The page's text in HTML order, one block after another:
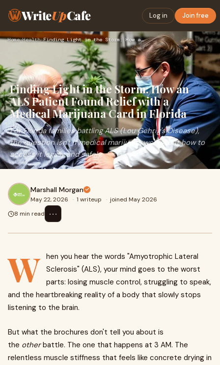
WriteUpCafe Log in Join free
Home›Health› Finding Light in the Storm: How an ALS Patient Found Relief …
Finding Light in the Storm: How an
ALS Patient Found Relief with a
Medical Marijuana Card in Florida
For Florida families battling ALS (Lou Gehrig's Disease),
the question isn't if medical marijuana works, but how to
access it legally and safely.
Marshall Morgan
May 22, 2026 · 1 writeup · joined May 2026
8 min read
⋯
W hen you hear the words "Amyotrophic Lateral
Sclerosis" (ALS), your mind goes to the worst
parts: losing muscle control, struggling to speak,
and the heartbreaking reality of a body that slowly stops
listening to the brain.
But what the brochures don't tell you about is
the otherbattle. The one that happens at 3 AM. The
relentless muscle stiffness that feels like concrete drying in